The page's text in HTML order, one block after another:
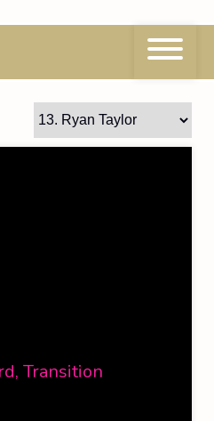
Transition